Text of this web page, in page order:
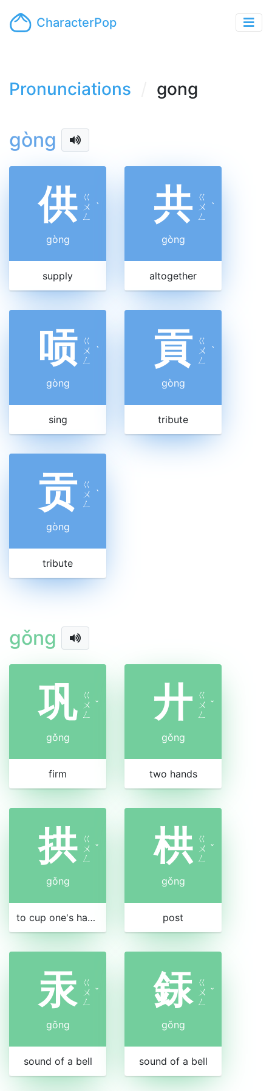
CharacterPop
Pronunciations gong
gòng
供 ㄍ
ㄨ
ㄥ
ˋ
gòng
supply
共 ㄍ
ㄨ
ㄥ
ˋ
gòng
altogether
唝 ㄍ
ㄨ
ㄥ
ˋ
gòng
sing
貢 ㄍ
ㄨ
ㄥ
ˋ
gòng
tribute
贡 ㄍ
ㄨ
ㄥ
ˋ
gòng
tribute
gǒng
巩 ㄍ
ㄨ
ㄥ
ˇ
gǒng
firm
廾 ㄍ
ㄨ
ㄥ
ˇ
gǒng
two hands
拱 ㄍ
ㄨ
ㄥ
ˇ
gǒng
to cup one's hands in salute
栱 ㄍ
ㄨ
ㄥ
ˇ
gǒng
post
汞 ㄍ
ㄨ
ㄥ
ˇ
gǒng
sound of a bell
銾 ㄍ
ㄨ
ㄥ
ˇ
gǒng
sound of a bell